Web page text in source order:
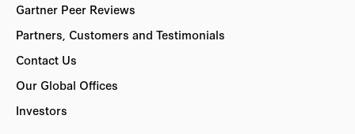
Gartner Peer Reviews
Partners, Customers and Testimonials
Contact Us
Our Global Offices
Investors